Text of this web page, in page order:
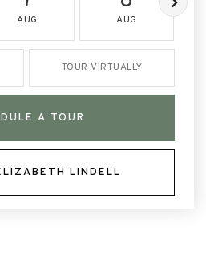
AUG AUG
TOUR VIRTUALLY
A TOUR
LINDELL